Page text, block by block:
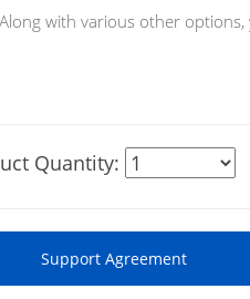
with various other
Quantity:
Support Agreement